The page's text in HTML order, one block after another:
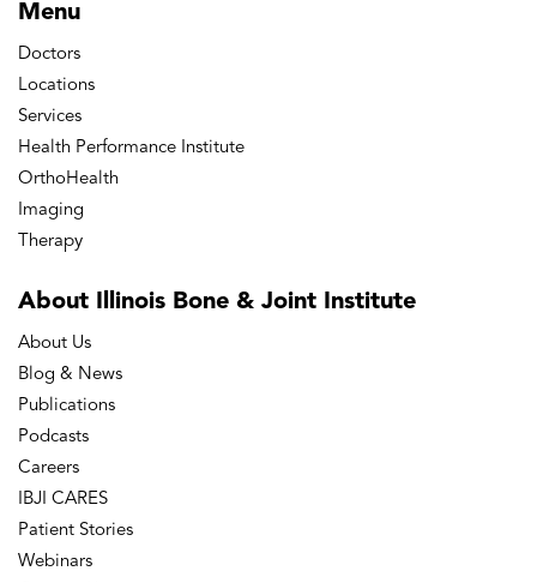
Menu
Doctors
Locations
Services
Health Performance Institute
OrthoHealth
Imaging
Therapy
About Illinois Bone & Joint Institute
About Us
Blog & News
Publications
Podcasts
Careers
IBJI CARES
Patient Stories
Webinars